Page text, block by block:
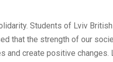
Students of Lviv
that the strength of our
and create positive changes.